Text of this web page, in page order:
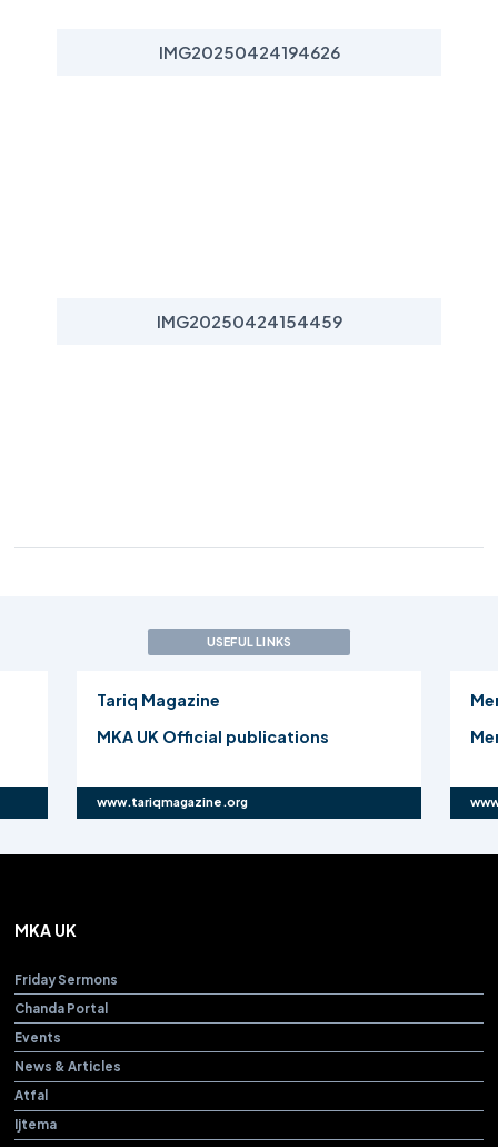
IMG20250424194626
IMG20250424154459
USEFUL LINKS
Tariq Magazine
MKA UK Official publications
www.tariqmagazine.org
MKA UK
Friday Sermons
Chanda Portal
Events
News & Articles
Atfal
Ijtema